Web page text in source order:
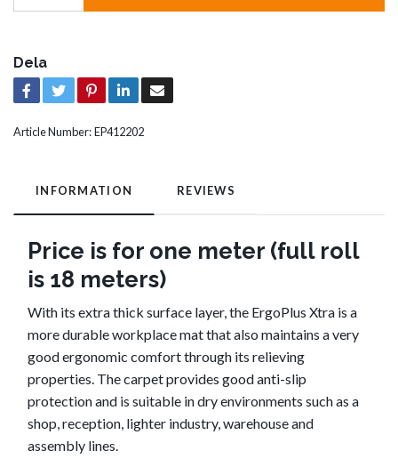
Dela
Article Number:EP412202
INFORMATION REVIEWS
Price is for one meter (full roll
is 18 meters)
With its extra thick surface layer, the ErgoPlus Xtra is a
more durable workplace mat that also maintains a very
good ergonomic comfort through its relieving
properties. The carpet provides good anti-slip
protection and is suitable in dry environments such as a
shop, reception, lighter industry, warehouse and
assembly lines.